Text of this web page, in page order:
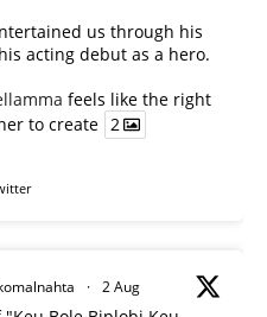
us through his
acting debut as a hero.
feels like the right
to create 2
· 2 Aug